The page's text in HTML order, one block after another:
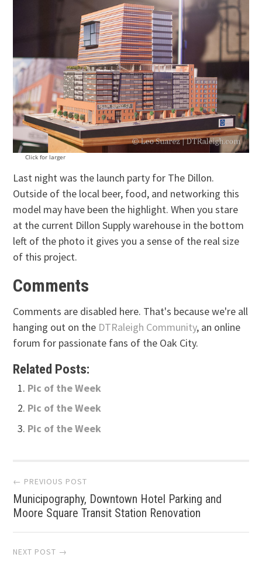
Click for larger
Last night was the launch party for The Dillon.
Outside of the local beer, food, and networking this
model may have been the highlight. When you stare
at the current Dillon Supply warehouse in the bottom
left of the photo it gives you a sense of the real size
of this project.
Comments
Comments are disabled here. That's because we're all
hanging out on the DTRaleigh Community, an online
forum for passionate fans of the Oak City.
Related Posts:
Pic of the Week
Pic of the Week
Pic of the Week
Post
navigation
← PREVIOUS POST
Municipography, Downtown Hotel Parking and
Moore Square Transit Station Renovation
NEXT POST →